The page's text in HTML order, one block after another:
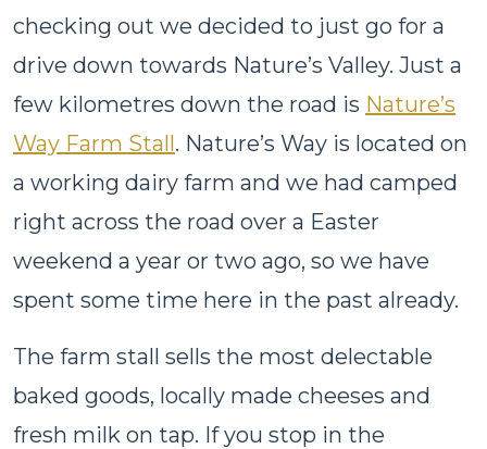
checking out we decided to just go for a
drive down towards Nature’s Valley. Just a
few kilometres down the road is Nature’s
Way Farm Stall. Nature’s Way is located on
a working dairy farm and we had camped
right across the road over a Easter
weekend a year or two ago, so we have
spent some time here in the past already.
The farm stall sells the most delectable
baked goods, locally made cheeses and
fresh milk on tap. If you stop in the